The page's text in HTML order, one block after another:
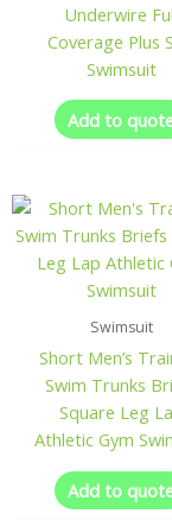
Underwire
Coverage Plus
Swimsuit
Add to
Swimsuit
Short Men’s
Swim Trunks
Square Leg
Athletic Gym
Add to